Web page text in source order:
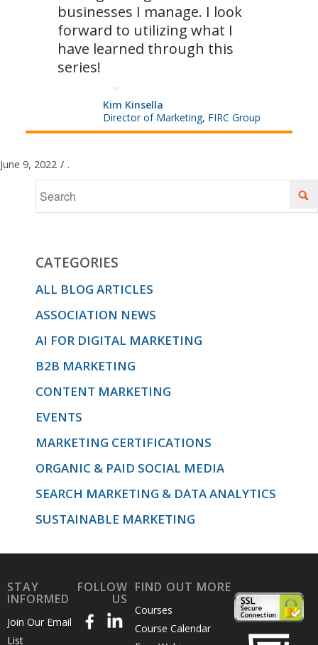
businesses I manage. I look
forward to utilizing what I
have learned through this
series!
Kim Kinsella
Director of Marketing, FIRC Group
June 9, 2022 / .
CATEGORIES
ALL BLOG ARTICLES
ASSOCIATION NEWS
AI FOR DIGITAL MARKETING
B2B MARKETING
CONTENT MARKETING
EVENTS
MARKETING CERTIFICATIONS
ORGANIC & PAID SOCIAL MEDIA
SEARCH MARKETING & DATA ANALYTICS
SUSTAINABLE MARKETING
STAY
INFORMED
Join Our Email
List
FOLLOW
US
FIND OUT MORE
Courses
Course Calendar